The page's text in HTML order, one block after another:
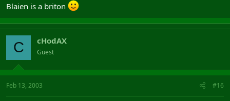
Blaien is a briton
C cHodAX
Guest
Feb 13, 2003 #16